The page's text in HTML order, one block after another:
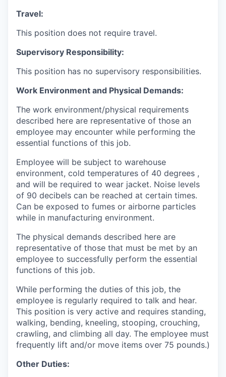
Travel:
This position does not require travel.
Supervisory Responsibility:
This position has no supervisory responsibilities.
Work Environment and Physical Demands:
The work environment/physical requirements
described here are representative of those an
employee may encounter while performing the
essential functions of this job.
Employee will be subject to warehouse
environment, cold temperatures of 40 degrees ,
and will be required to wear jacket. Noise levels
of 90 decibels can be reached at certain times.
Can be exposed to fumes or airborne particles
while in manufacturing environment.
The physical demands described here are
representative of those that must be met by an
employee to successfully perform the essential
functions of this job.
While performing the duties of this job, the
employee is regularly required to talk and hear.
This position is very active and requires standing,
walking, bending, kneeling, stooping, crouching,
crawling, and climbing all day. The employee must
frequently lift and/or move items over 75 pounds.)
Other Duties: